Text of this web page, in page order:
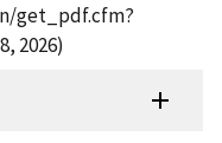
get_pdf.cfm?
2026)